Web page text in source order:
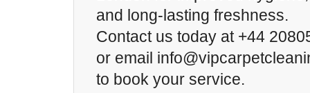
and long-lasting freshness.
Contact us today at +44
or email
to book your service.